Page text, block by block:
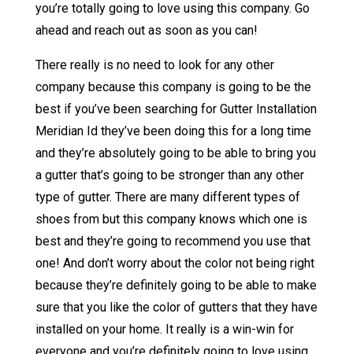
you’re totally going to love using this company. Go
ahead and reach out as soon as you can!
There really is no need to look for any other
company because this company is going to be the
best if you’ve been searching for Gutter Installation
Meridian Id they’ve been doing this for a long time
and they’re absolutely going to be able to bring you
a gutter that’s going to be stronger than any other
type of gutter. There are many different types of
shoes from but this company knows which one is
best and they’re going to recommend you use that
one! And don’t worry about the color not being right
because they’re definitely going to be able to make
sure that you like the color of gutters that they have
installed on your home. It really is a win-win for